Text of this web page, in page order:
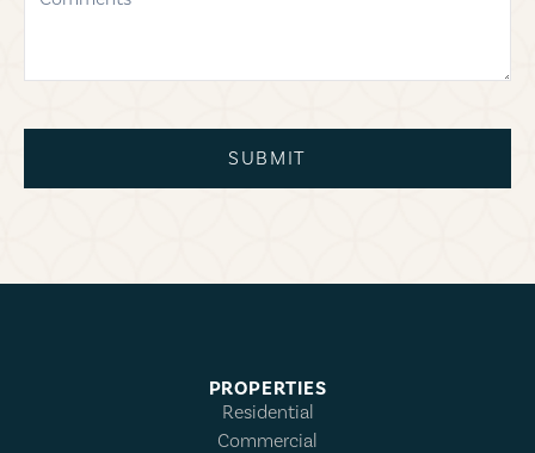
SUBMIT
PROPERTIES
Residential
Commercial